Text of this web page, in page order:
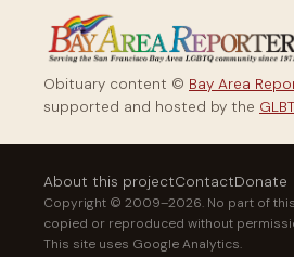
Obituary content © Bay Area
supported and hosted by the
About this projectContactDonate
Copyright © 2009–2026. No part of
copied or reproduced without
This site uses Google Analytics.